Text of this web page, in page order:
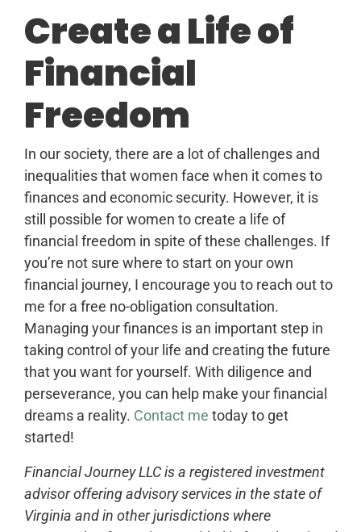
Create a Life of
Financial
Freedom
In our society, there are a lot of challenges and
inequalities that women face when it comes to
finances and economic security. However, it is
still possible for women to create a life of
financial freedom in spite of these challenges. If
you’re not sure where to start on your own
financial journey, I encourage you to reach out to
me for a free no-obligation consultation.
Managing your finances is an important step in
taking control of your life and creating the future
that you want for yourself. With diligence and
perseverance, you can help make your financial
dreams a reality. Contact me today to get
started!
Financial Journey LLC is a registered investment
advisor offering advisory services in the state of
Virginia and in other jurisdictions where